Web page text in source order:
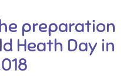
preparation
Heath Day in